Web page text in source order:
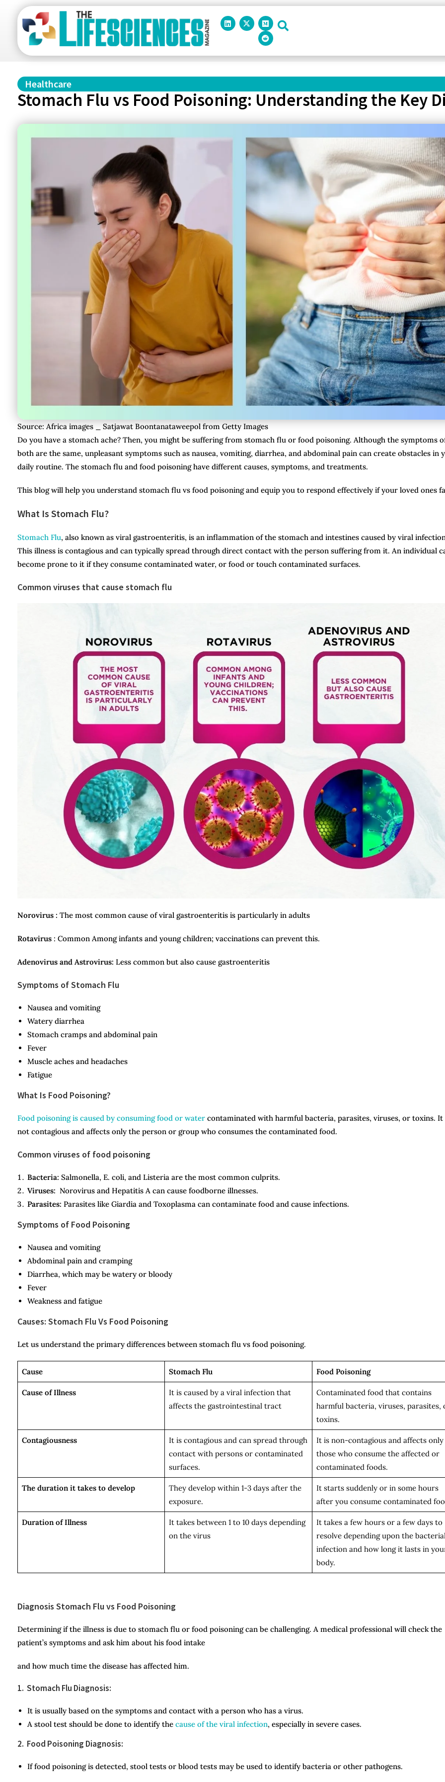
Healthcare
Stomach Flu vs Food Poisoning: Understanding the Key
Source: Africa images _ Satjawat Boontanataweepol from Getty Images
Do you have a stomach ache? Then, you might be suffering from stomach flu or food poisoning. Although the symptoms
both are the same, unpleasant symptoms such as nausea, vomiting, diarrhea, and abdominal pain can create obstacles in
daily routine. The stomach flu and food poisoning have different causes, symptoms, and treatments.
This blog will help you understand stomach flu vs food poisoning and equip you to respond effectively if your loved ones
What Is Stomach Flu?
Stomach Flu, also known as viral gastroenteritis, is an inflammation of the stomach and intestines caused by viral
This illness is contagious and can typically spread through direct contact with the person suffering from it. An individual
become prone to it if they consume contaminated water, or food or touch contaminated surfaces.
Common viruses that cause stomach flu
Norovirus : The most common cause of viral gastroenteritis is particularly in adults
Rotavirus : Common Among infants and young children; vaccinations can prevent this.
Adenovirus and Astrovirus: Less common but also cause gastroenteritis
Symptoms of Stomach Flu
Nausea and vomiting
Watery diarrhea
Stomach cramps and abdominal pain
Fever
Muscle aches and headaches
Fatigue
What Is Food Poisoning?
Food poisoning is caused by consuming food or water contaminated with harmful bacteria, parasites, viruses, or toxins. It
not contagious and affects only the person or group who consumes the contaminated food.
Common viruses of food poisoning
Bacteria: Salmonella, E. coli, and Listeria are the most common culprits.
Viruses: Norovirus and Hepatitis A can cause foodborne illnesses.
Parasites: Parasites like Giardia and Toxoplasma can contaminate food and cause infections.
Symptoms of Food Poisoning
Nausea and vomiting
Abdominal pain and cramping
Diarrhea, which may be watery or bloody
Fever
Weakness and fatigue
Causes: Stomach Flu Vs Food Poisoning
Let us understand the primary differences between stomach flu vs food poisoning.
Cause Stomach Flu Food Poisoning
Cause of Illness
It is caused by a viral infection that
affects the gastrointestinal tract
Contaminated food that contains
harmful bacteria, viruses, parasites,
toxins.
Contagiousness
It is contagious and can spread through
contact with persons or contaminated
surfaces.
It is non-contagious and affects only
those who consume the affected or
contaminated foods.
The duration it takes to develop
They develop within 1-3 days after the
exposure.
It starts suddenly or in some hours
after you consume contaminated
Duration of Illness
It takes between 1 to 10 days depending
on the virus
It takes a few hours or a few days to
resolve depending upon the
infection and how long it lasts in
body.
Diagnosis Stomach Flu vs Food Poisoning
Determining if the illness is due to stomach flu or food poisoning can be challenging. A medical professional will check the
patient’s symptoms and ask him about his food intake
and how much time the disease has affected him.
1. Stomach Flu Diagnosis:
It is usually based on the symptoms and contact with a person who has a virus.
A stool test should be done to identify the cause of the viral infection, especially in severe cases.
2. Food Poisoning Diagnosis:
If food poisoning is detected, stool tests or blood tests may be used to identify bacteria or other pathogens.